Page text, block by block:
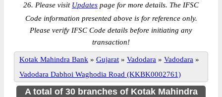
26. Please visit Updates page for more details. The IFSC
Code information presented above is for reference only.
Please verify IFSC Code details before initiating any
transaction!
Kotak Mahindra Bank » Gujarat » Vadodara » Vadodara »
Vadodara Dabhoi Waghodia Road (KKBK0002761)
A total of 30 branches of Kotak Mahindra